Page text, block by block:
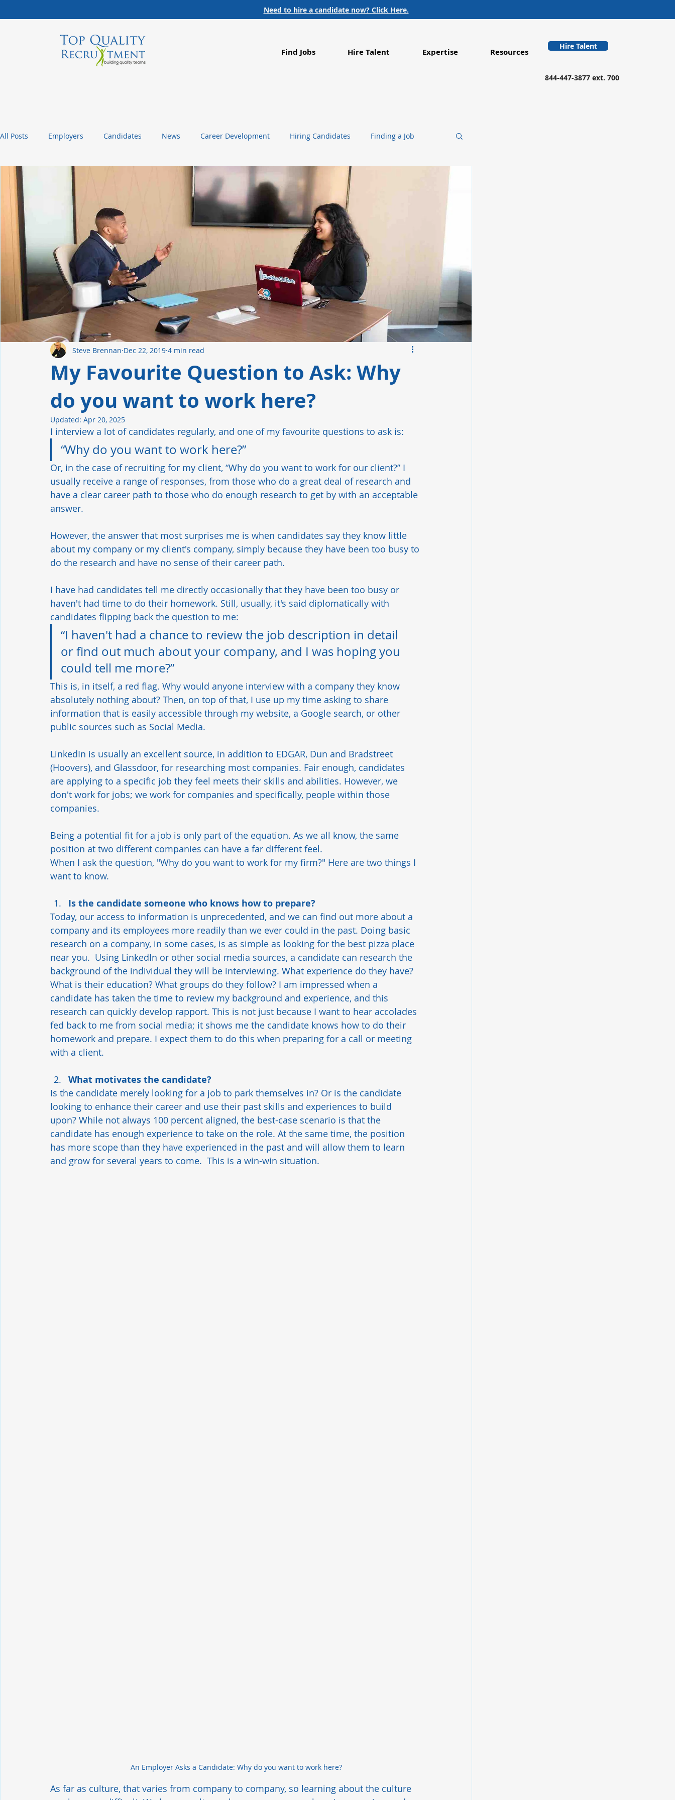
Need to hire a candidate now? Click Here.
Find Jobs Hire Talent Expertise Resources
Hire Talent
844-447-3877 ext. 700
All Posts Employers Candidates News Career Development Hiring Candidates Finding a Job
Management Tips Packaging Healthcare
Christmas or Thanksgiving Message Employment Trends Food Processing
Manufacturing Industrial Automation Manufacturing Insights Pharmaceutical
Leadership Retention Safety Culture
My Favourite Question to Ask: Why
do you want to work here?
Steve Brennan Dec 22, 2019 4 min read
Updated: Apr 20, 2025
I interview a lot of candidates regularly, and one of my favourite questions to ask is:
“Why do you want to work here?”
Or, in the case of recruiting for my client, “Why do you want to work for our client?” I
usually receive a range of responses, from those who do a great deal of research and
have a clear career path to those who do enough research to get by with an acceptable
answer.
However, the answer that most surprises me is when candidates say they know little
about my company or my client's company, simply because they have been too busy to
do the research and have no sense of their career path.
I have had candidates tell me directly occasionally that they have been too busy or
haven't had time to do their homework. Still, usually, it's said diplomatically with
candidates flipping back the question to me:
“I haven't had a chance to review the job description in detail
or find out much about your company, and I was hoping you
could tell me more?”
This is, in itself, a red flag. Why would anyone interview with a company they know
absolutely nothing about? Then, on top of that, I use up my time asking to share
information that is easily accessible through my website, a Google search, or other
public sources such as Social Media.
LinkedIn is usually an excellent source, in addition to EDGAR, Dun and Bradstreet
(Hoovers), and Glassdoor, for researching most companies. Fair enough, candidates
are applying to a specific job they feel meets their skills and abilities. However, we
don't work for jobs; we work for companies and specifically, people within those
companies.
Being a potential fit for a job is only part of the equation. As we all know, the same
position at two different companies can have a far different feel.
When I ask the question, "Why do you want to work for my firm?" Here are two things I
want to know.
Is the candidate someone who knows how to prepare?
Today, our access to information is unprecedented, and we can find out more about a
company and its employees more readily than we ever could in the past. Doing basic
research on a company, in some cases, is as simple as looking for the best pizza place
near you.  Using LinkedIn or other social media sources, a candidate can research the
background of the individual they will be interviewing. What experience do they have?
What is their education? What groups do they follow? I am impressed when a
candidate has taken the time to review my background and experience, and this
research can quickly develop rapport. This is not just because I want to hear accolades
fed back to me from social media; it shows me the candidate knows how to do their
homework and prepare. I expect them to do this when preparing for a call or meeting
with a client.
What motivates the candidate?
Is the candidate merely looking for a job to park themselves in? Or is the candidate
looking to enhance their career and use their past skills and experiences to build
upon? While not always 100 percent aligned, the best-case scenario is that the
candidate has enough experience to take on the role. At the same time, the position
has more scope than they have experienced in the past and will allow them to learn
and grow for several years to come.  This is a win-win situation.
An Employer Asks a Candidate: Why do you want to work here?
As far as culture, that varies from company to company, so learning about the culture